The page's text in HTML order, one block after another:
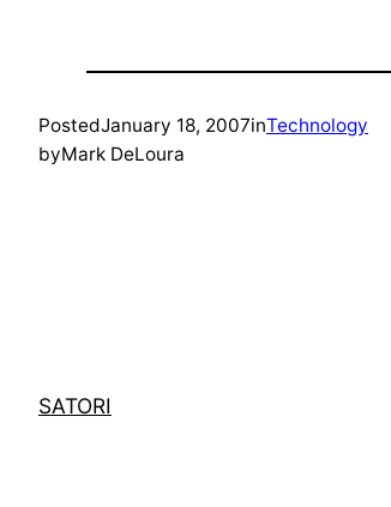
PostedJanuary 18, 2007inTechnology
byMark DeLoura
SATORI